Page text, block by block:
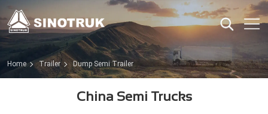
Home Trailer Dump Semi Trailer
China Semi Trucks